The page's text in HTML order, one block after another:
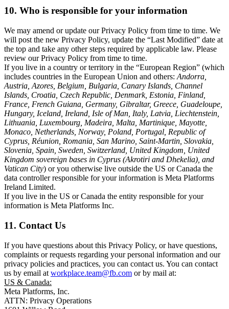
10. Who is responsible for your information
We may amend or update our Privacy Policy from time to time. We
will post the new Privacy Policy, update the “Last Modified” date at
the top and take any other steps required by applicable law. Please
review our Privacy Policy from time to time.
If you live in a country or territory in the “European Region” (which
includes countries in the European Union and others: Andorra,
Austria, Azores, Belgium, Bulgaria, Canary Islands, Channel
Islands, Croatia, Czech Republic, Denmark, Estonia, Finland,
France, French Guiana, Germany, Gibraltar, Greece, Guadeloupe,
Hungary, Iceland, Ireland, Isle of Man, Italy, Latvia, Liechtenstein,
Lithuania, Luxembourg, Madeira, Malta, Martinique, Mayotte,
Monaco, Netherlands, Norway, Poland, Portugal, Republic of
Cyprus, Réunion, Romania, San Marino, Saint-Martin, Slovakia,
Slovenia, Spain, Sweden, Switzerland, United Kingdom, United
Kingdom sovereign bases in Cyprus (Akrotiri and Dhekelia), and
Vatican City) or you otherwise live outside the US or Canada the
data controller responsible for your information is Meta Platforms
Ireland Limited.
If you live in the US or Canada the entity responsible for your
information is Meta Platforms Inc.
11. Contact Us
If you have questions about this Privacy Policy, or have questions,
complaints or requests regarding your personal information and our
privacy policies and practices, you can contact us. You can contact
us by email at workplace.team@fb.com or by mail at:
US & Canada:
Meta Platforms, Inc.
ATTN: Privacy Operations